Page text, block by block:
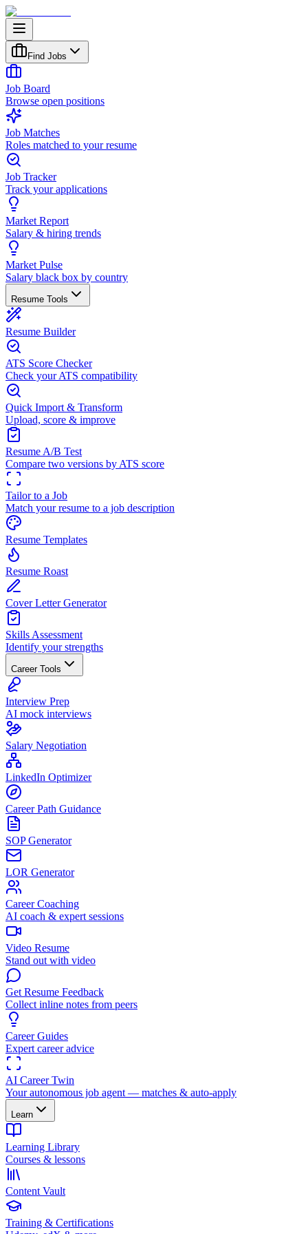
Find Jobs
Job Board
Browse open positions
Job Matches
Roles matched to your resume
Job Tracker
Track your applications
Market Report
Salary & hiring trends
Market Pulse
Salary black box by country
Resume Tools
Resume Builder
ATS Score Checker
Check your ATS compatibility
Quick Import & Transform
Upload, score & improve
Resume A/B Test
Compare two versions by ATS score
Tailor to a Job
Match your resume to a job description
Resume Templates
Resume Roast
Cover Letter Generator
Skills Assessment
Identify your strengths
Career Tools
Interview Prep
AI mock interviews
Salary Negotiation
LinkedIn Optimizer
Career Path Guidance
SOP Generator
LOR Generator
Career Coaching
AI coach & expert sessions
Video Resume
Stand out with video
Get Resume Feedback
Collect inline notes from peers
Career Guides
Expert career advice
AI Career Twin
Your autonomous job agent — matches & auto-apply
Learn
Learning Library
Courses & lessons
Content Vault
Training & Certifications